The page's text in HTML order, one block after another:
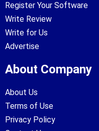
Register Your Software
Write Review
Write for Us
Advertise
About Company
About Us
Terms of Use
Privacy Policy